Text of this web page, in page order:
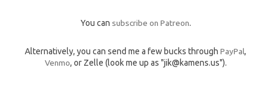
You can subscribe on Patreon.
Alternatively, you can send me a few bucks through PayPal,
Venmo, or Zelle (look me up as "jik@kamens.us").